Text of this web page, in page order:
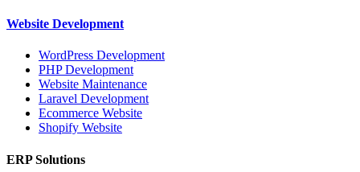
Website Development
WordPress Development
PHP Development
Website Maintenance
Laravel Development
Ecommerce Website
Shopify Website
ERP Solutions